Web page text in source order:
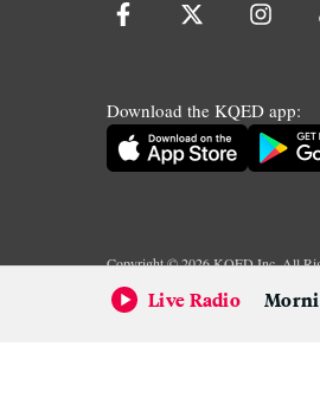
Download the KQED app:
Copyright ©2026KQED Inc. All
Terms of Service
Privacy Policy
Live Radio